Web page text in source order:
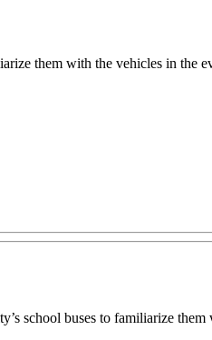
them with the vehicles in the
buses to familiarize them